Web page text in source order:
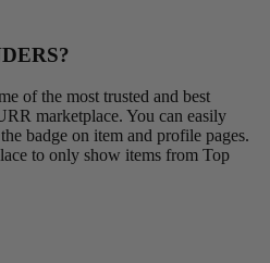
of the most trusted and best
marketplace. You can easily
badge on item and profile pages.
to only show items from Top